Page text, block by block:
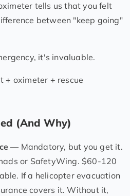
tells us that you felt
between "keep going"
it's invaluable.
+ oximeter + rescue
(And Why)
— Mandatory, but you get it.
or SafetyWing. $60-120
If a helicopter evacuation
covers it. Without it,